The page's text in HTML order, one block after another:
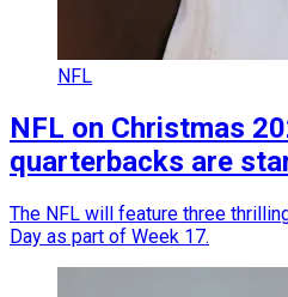
NFL
NFL on Christmas
quarterbacks are
The NFL will feature three
Day as part of Week 17.